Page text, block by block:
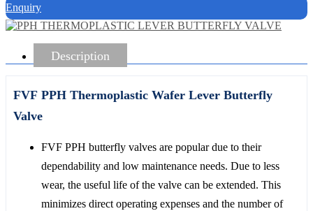
Enquiry
Description
FVF PPH Thermoplastic Wafer Lever Butterfly
Valve
FVF PPH butterfly valves are popular due to their
dependability and low maintenance needs. Due to less
wear, the useful life of the valve can be extended. This
minimizes direct operating expenses and the number of